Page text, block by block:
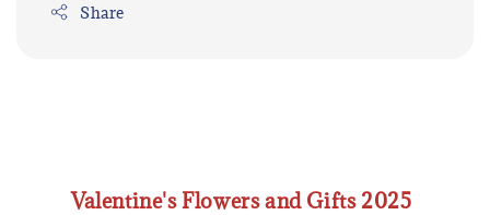
Share
Valentine's Flowers and Gifts 2025